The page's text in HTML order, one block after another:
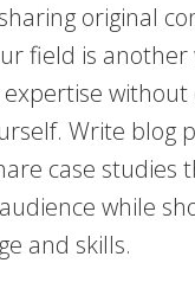
original
field is another
without
Write blog
case studies
while
and skills.